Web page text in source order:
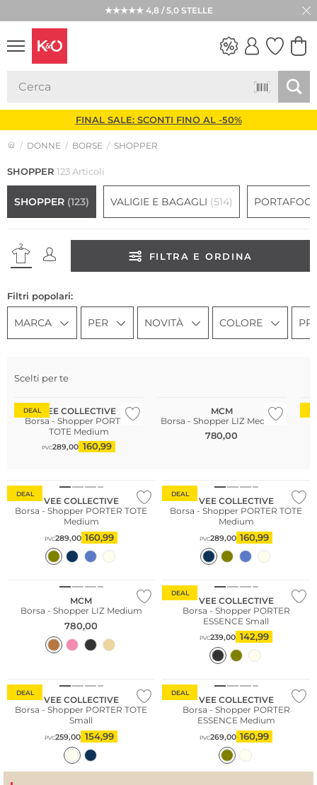
★★★★★ 4,8 / 5,0 STELLE
FINAL SALE: SCONTI FINO AL -50%
DONNE BORSE SHOPPER
SHOPPER 123 Articoli
SHOPPER (123) VALIGIE E BAGAGLI (514)
FILTRA E ORDINA
Filtri popolari:
MARCA PER NOVITÀ COLORE
Scelti per te
DEAL
Più venduto
VEE COLLECTIVE
Borsa - Shopper PORTER
TOTE Medium
PVC289,00 160,99
MCM
Borsa - Shopper LIZ Medium
780,00
DEAL
Più venduto
VEE COLLECTIVE
Borsa - Shopper PORTER TOTE
Medium
PVC289,00 160,99
DEAL
VEE COLLECTIVE
Borsa - Shopper PORTER TOTE
Medium
PVC289,00 160,99
MCM
Borsa - Shopper LIZ Medium
780,00
DEAL
Sostenibile
VEE COLLECTIVE
Borsa - Shopper PORTER
ESSENCE Small
PVC239,00 142,99
DEAL
VEE COLLECTIVE
Borsa - Shopper PORTER TOTE
Small
PVC259,00 154,99
DEAL
VEE COLLECTIVE
Borsa - Shopper PORTER
ESSENCE Medium
PVC269,00 160,99